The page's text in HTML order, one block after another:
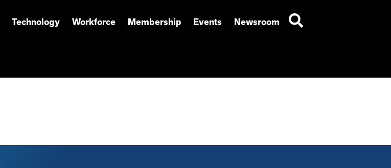
Technology Workforce Membership Events Newsroom